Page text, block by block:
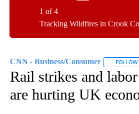
Tracking Wildfires in Crook
1 of 4
CNN - Business/Consumer FOLLOW
Rail strikes and
are hurting UK